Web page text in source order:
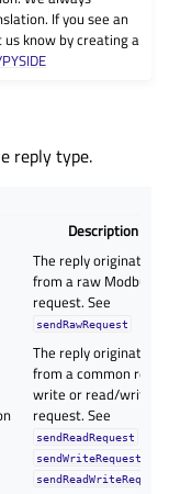
If you see an
know by creating a
reply type.
Description
The reply originates
from a raw Modbus
request. See
sendRawRequest
The reply originates
from a common read,
write or read/write
request. See
sendReadRequest
sendWriteRequest
sendReadWriteRequest